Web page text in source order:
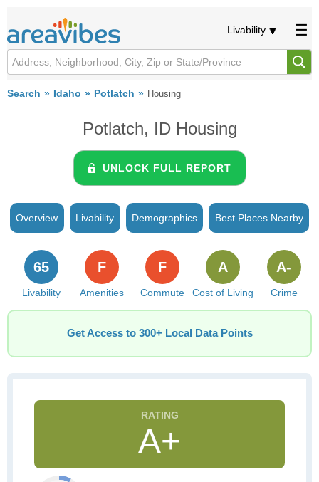
Livability
Search Idaho Potlatch Housing
Potlatch, ID Housing
UNLOCK FULL REPORT
Overview Livability Demographics Best Places Nearby
Livability
65
Amenities
F
Commute
F
Cost of Living
A
Crime
A-
Get Access to 300+ Local Data Points
A+